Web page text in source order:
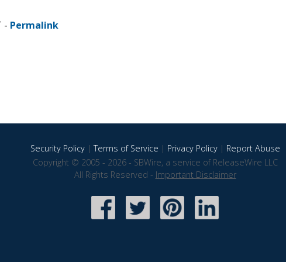
- Permalink
Security Policy|Terms of Service | Privacy Policy| Report Abuse
Copyright © 2005 - 2026 - SBWire, a service of ReleaseWire LLC
All Rights Reserved - Important Disclaimer